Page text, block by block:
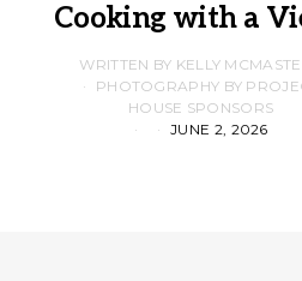
Cooking with a
WRITTEN BY KELLY
PHOTOGRAPHY BY
HOUSE SPONSORS
JUNE 2, 2026